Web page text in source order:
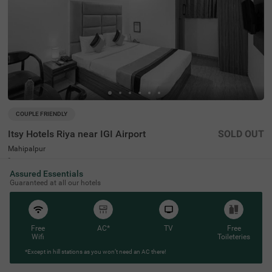
COUPLE FRIENDLY
Itsy Hotels Riya near IGI Airport
Mahipalpur
4.4 ★ 46 Ratings
SOLD OUT
Assured Essentials
Guaranteed at all our hotels
Free
Wifi
AC* TV
Free
Toileteries
*Except in hill stations as you won’t need an AC there!